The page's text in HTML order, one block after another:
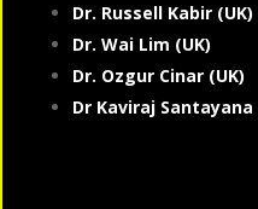
Dr. Russell Kabir (UK)
Dr. Wai Lim (UK)
Dr. Ozgur Cinar (UK)
Dr Kaviraj Santayana